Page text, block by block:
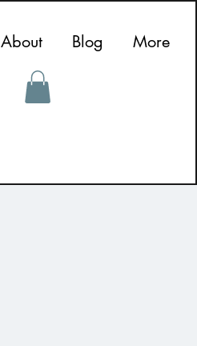
About Blog More